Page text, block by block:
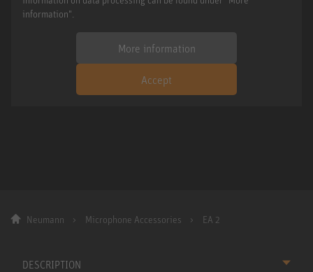
information".
More information
Accept
Neumann Microphone Accessories EA 2
DESCRIPTION